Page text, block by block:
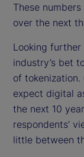
These
over the next
Looking
industry’s bet
of
expect digital
the next 10
respondents’
little between